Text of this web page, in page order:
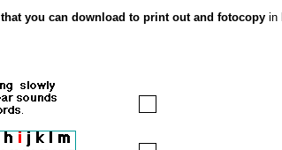
that you can download to print out and fotocopy in